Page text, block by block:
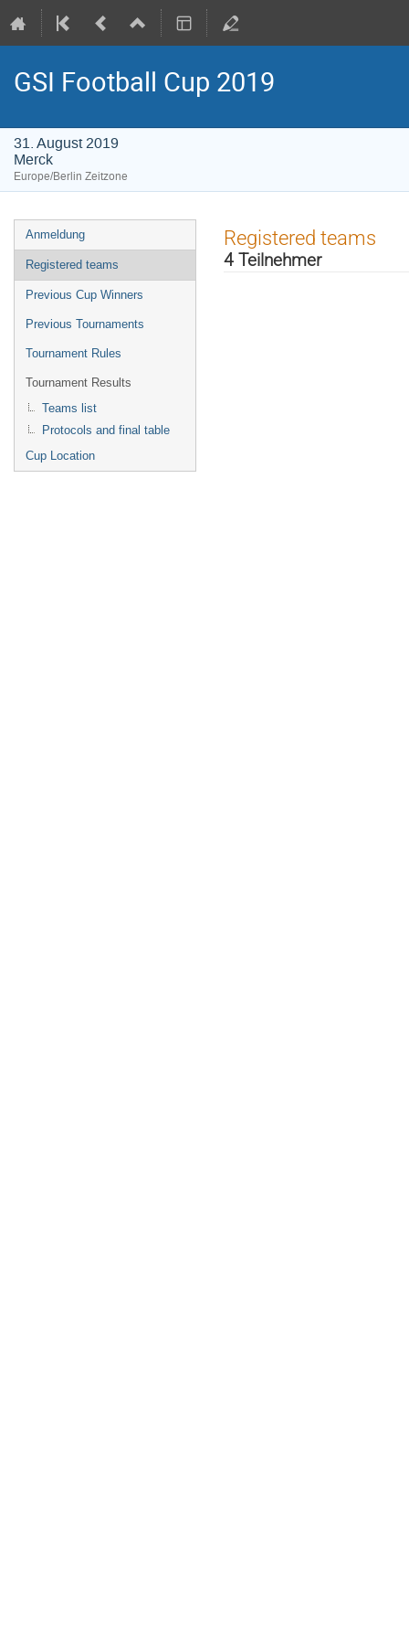
GSI Football Cup 2019
31. August 2019
Merck
Europe/Berlin Zeitzone
Veranstaltungsmenü
Anmeldung
Registered teams
Previous Cup Winners
Previous Tournaments
Tournament Rules
Tournament Results
Teams list
Protocols and final table
Cup Location
Registered teams
4 Teilnehmer